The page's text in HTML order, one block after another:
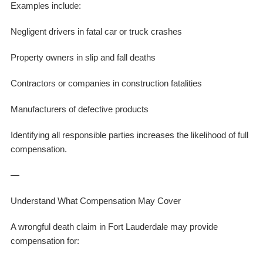
Examples include:
Negligent drivers in fatal car or truck crashes
Property owners in slip and fall deaths
Contractors or companies in construction fatalities
Manufacturers of defective products
Identifying all responsible parties increases the likelihood of full
compensation.
—
Understand What Compensation May Cover
A wrongful death claim in Fort Lauderdale may provide
compensation for: